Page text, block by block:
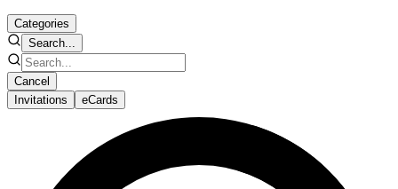
Categories
Search...
Cancel
Invitations
eCards